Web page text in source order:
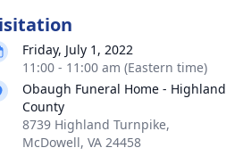
Friday, July 1, 2022
11:00 - 11:00 am (Eastern time)
Obaugh Funeral Home - Highland
County
8739 Highland Turnpike,
McDowell, VA 24458